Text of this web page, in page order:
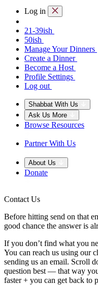
Log in
21-39ish
50ish
Manage Your Dinners
Create a Dinner
Become a Host
Profile Settings
Log out
Shabbat With Us
Ask Us More
Browse Resources
Partner With Us
About Us
Donate
Contact Us
Before hitting send on that
good chance the answer is
If you don’t find what you
You can reach us using our
sending us an email. Scroll
question best — that way
faster + you can get back to